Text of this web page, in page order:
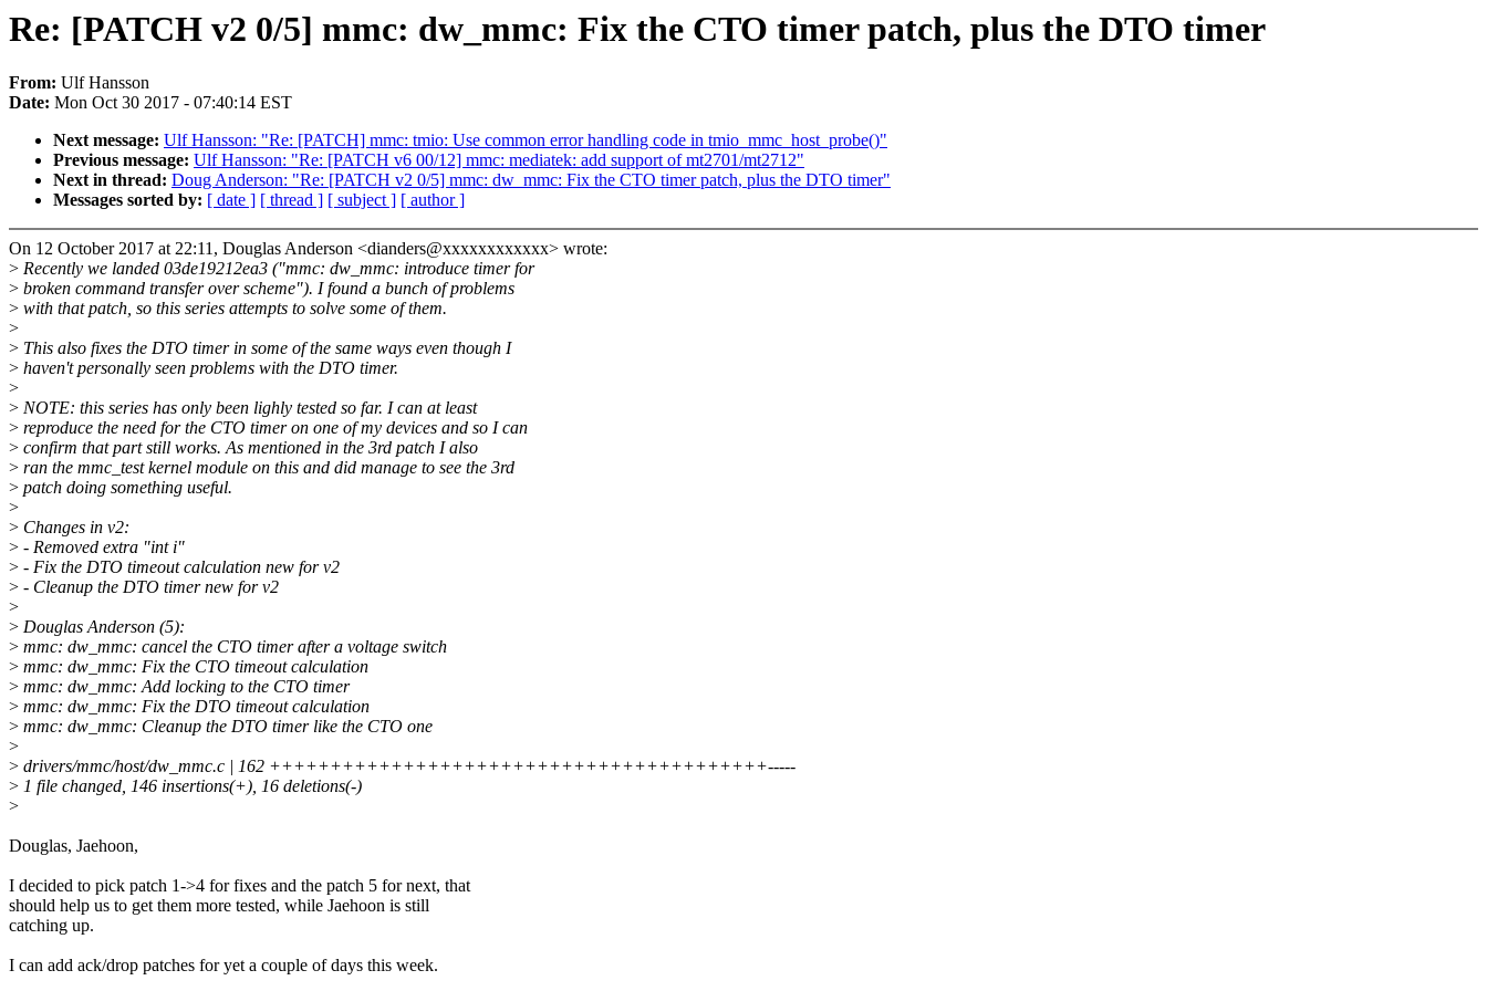
Re: [PATCH v2 0/5] mmc: dw_mmc: Fix the CTO timer patch, plus the DTO timer
From: Ulf Hansson
Date: Mon Oct 30 2017 - 07:40:14 EST
Next message: Ulf Hansson: "Re: [PATCH] mmc: tmio: Use common error handling code in tmio_mmc_host_probe()"
Previous message: Ulf Hansson: "Re: [PATCH v6 00/12] mmc: mediatek: add support of mt2701/mt2712"
Next in thread: Doug Anderson: "Re: [PATCH v2 0/5] mmc: dw_mmc: Fix the CTO timer patch, plus the DTO timer"
Messages sorted by: [ date ] [ thread ] [ subject ] [ author ]
On 12 October 2017 at 22:11, Douglas Anderson <dianders@xxxxxxxxxxxx> wrote:
> Recently we landed 03de19212ea3 ("mmc: dw_mmc: introduce timer for
> broken command transfer over scheme"). I found a bunch of problems
> with that patch, so this series attempts to solve some of them.
>
> This also fixes the DTO timer in some of the same ways even though I
> haven't personally seen problems with the DTO timer.
>
> NOTE: this series has only been lighly tested so far. I can at least
> reproduce the need for the CTO timer on one of my devices and so I can
> confirm that part still works. As mentioned in the 3rd patch I also
> ran the mmc_test kernel module on this and did manage to see the 3rd
> patch doing something useful.
>
> Changes in v2:
> - Removed extra "int i"
> - Fix the DTO timeout calculation new for v2
> - Cleanup the DTO timer new for v2
>
> Douglas Anderson (5):
> mmc: dw_mmc: cancel the CTO timer after a voltage switch
> mmc: dw_mmc: Fix the CTO timeout calculation
> mmc: dw_mmc: Add locking to the CTO timer
> mmc: dw_mmc: Fix the DTO timeout calculation
> mmc: dw_mmc: Cleanup the DTO timer like the CTO one
>
> drivers/mmc/host/dw_mmc.c | 162 +++++++++++++++++++++++++++++++++++++++++-----
> 1 file changed, 146 insertions(+), 16 deletions(-)
>
Douglas, Jaehoon,
I decided to pick patch 1->4 for fixes and the patch 5 for next, that
should help us to get them more tested, while Jaehoon is still
catching up.
I can add ack/drop patches for yet a couple of days this week.